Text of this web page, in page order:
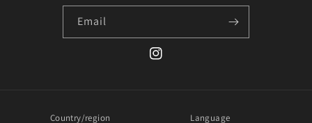
Email
Instagram
Country/region Language